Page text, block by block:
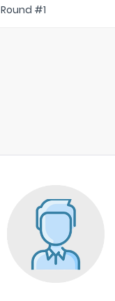
Round #1